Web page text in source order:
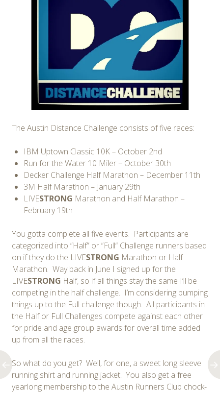
The Austin Distance Challenge consists of five races:
IBM Uptown Classic 10K – October 2nd
Run for the Water 10 Miler – October 30th
Decker Challenge Half Marathon – December 11th
3M Half Marathon – January 29th
LIVESTRONG Marathon and Half Marathon –
February 19th
You gotta complete all five events. Participants are
categorized into “Half” or “Full” Challenge runners based
on if they do the LIVESTRONG Marathon or Half
Marathon. Way back in June I signed up for the
LIVESTRONG Half, so if all things stay the same I’ll be
competing in the half challenge. I’m considering bumping
things up to the Full challenge though. All participants in
the Half or Full Challenges compete against each other
for pride and age group awards for overall time added
up from all the races.
So what do you get? Well, for one, a sweet long sleeve
running shirt and running jacket. You also get a free
yearlong membership to the Austin Runners Club chock-